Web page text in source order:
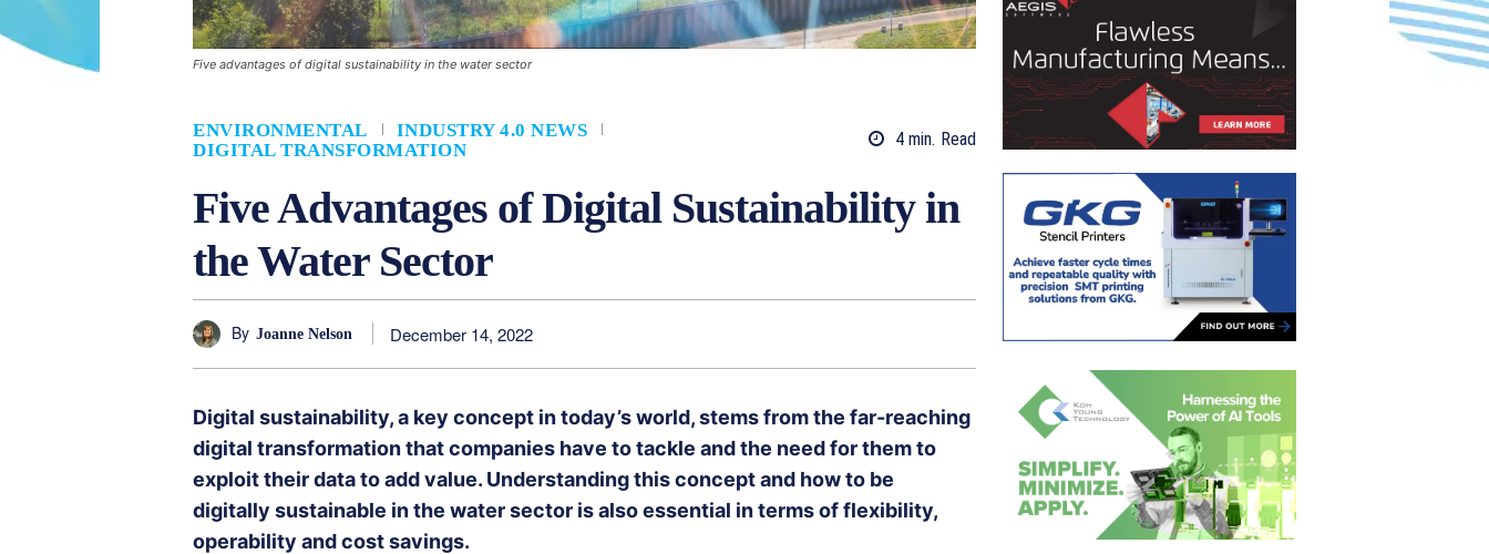
Five advantages of digital sustainability in the water sector
ENVIRONMENTAL
INDUSTRY 4.0 NEWS
DIGITAL TRANSFORMATION
4min. Read
Five Advantages of Digital Sustainability in
the Water Sector
By Joanne Nelson December 14, 2022
Digital sustainability, a key concept in today’s world, stems from the far-reaching
digital transformation that companies have to tackle and the need for them to
exploit their data to add value. Understanding this concept and how to be
digitally sustainable in the water sector is also essential in terms of flexibility,
operability and cost savings.